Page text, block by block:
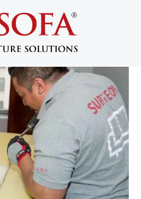
and
in NYC